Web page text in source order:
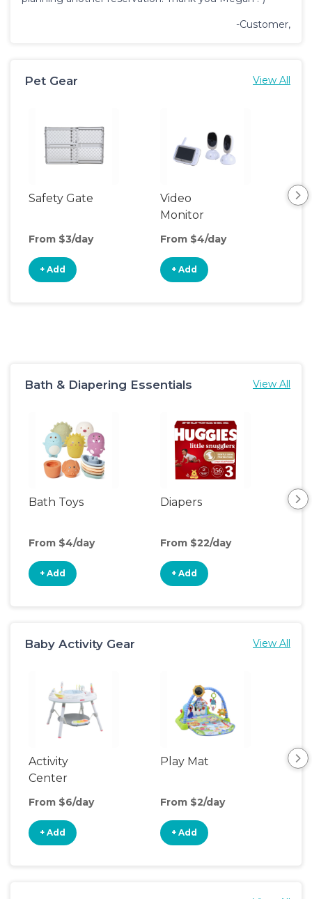
-Customer,
Pet Gear View All
Safety Gate
From $3/day
+ Add
Video
Monitor
From $4/day
+ Add
Bath & Diapering Essentials View All
Bath Toys
From $4/day
+ Add
Diapers
From $22/day
+ Add
Baby Activity Gear View All
Activity
Center
From $6/day
+ Add
Play Mat
From $2/day
+ Add